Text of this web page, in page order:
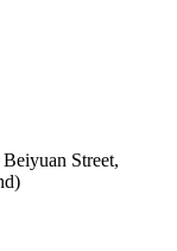
Street,